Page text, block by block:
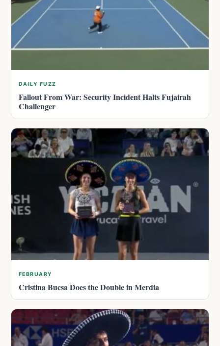
DAILY FUZZ
Fallout From War: Security Incident Halts Fujairah
Challenger
FEBRUARY
Cristina Bucsa Does the Double in Merdia